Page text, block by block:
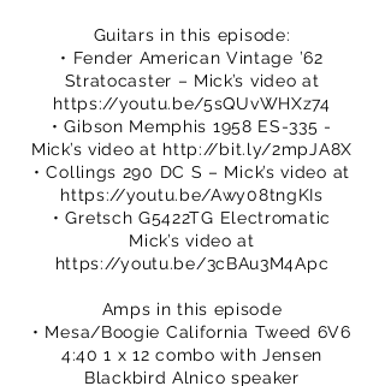
Guitars in this episode:
• Fender American Vintage ’62
Stratocaster – Mick’s video at
https://youtu.be/5sQUvWHXz74
• Gibson Memphis 1958 ES-335 -
Mick’s video at http://bit.ly/2mpJA8X
• Collings 290 DC S – Mick’s video at
https://youtu.be/Awy08tngKIs
• Gretsch G5422TG Electromatic
Mick’s video at
https://youtu.be/3cBAu3M4Apc
Amps in this episode
• Mesa/Boogie California Tweed 6V6
4:40 1 x 12 combo with Jensen
Blackbird Alnico speaker